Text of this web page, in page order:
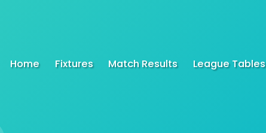
Home Fixtures Match Results League Tables